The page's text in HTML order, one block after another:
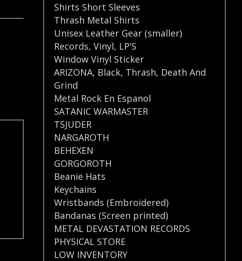
Shirts Short Sleeves
Thrash Metal Shirts
Unisex Leather Gear (smaller)
Records,Vinyl, LP'S
Window Vinyl Sticker
ARIZONA, Black, Thrash, Death And
Grind
Metal Rock En Espanol
SATANIC WARMASTER
TSJUDER
NARGAROTH
BEHEXEN
GORGOROTH
Beanie Hats
Keychains
Wristbands (Embroidered)
Bandanas (Screen printed)
METAL DEVASTATION RECORDS
PHYSICAL STORE
LOW INVENTORY